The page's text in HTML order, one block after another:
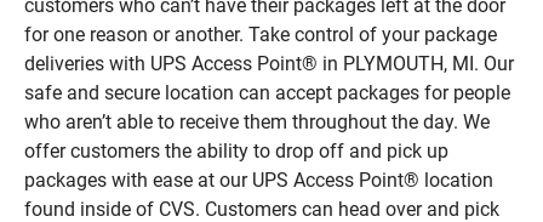
customers who can’t have their packages left at the door
for one reason or another. Take control of your package
deliveries with UPS Access Point® in PLYMOUTH, MI. Our
safe and secure location can accept packages for people
who aren’t able to receive them throughout the day. We
offer customers the ability to drop off and pick up
packages with ease at our UPS Access Point® location
found inside of CVS. Customers can head over and pick